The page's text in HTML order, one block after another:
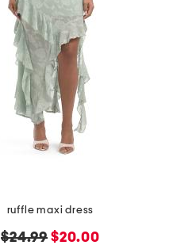
ruffle maxi dress
original
$24.99 new
$20.00